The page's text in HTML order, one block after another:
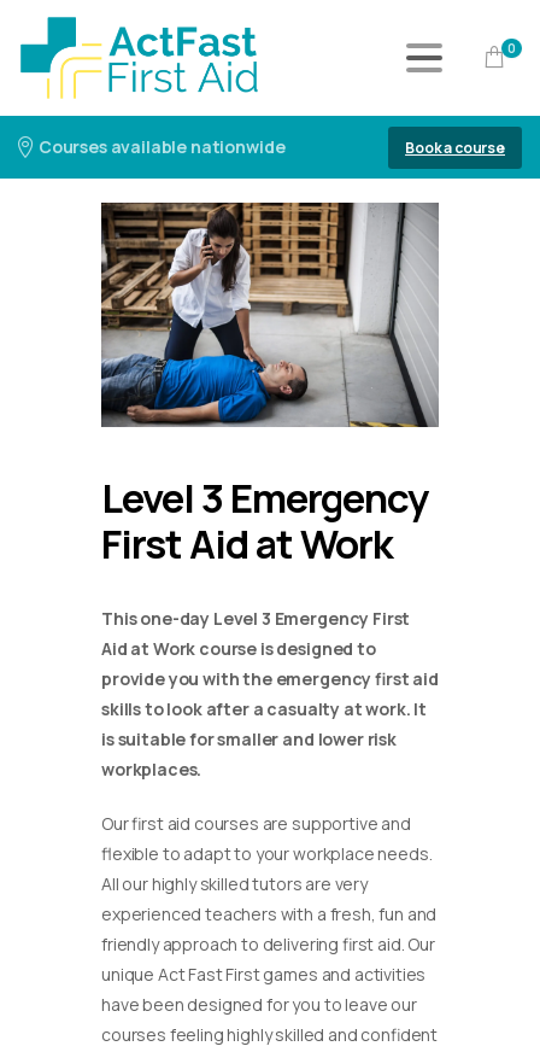
0
Courses available nationwide Book a course
Level 3 Emergency
First Aid at Work
This one-day Level 3 Emergency First
Aid at Work course is designed to
provide you with the emergency first aid
skills to look after a casualty at work. It
is suitable for smaller and lower risk
workplaces.
Our first aid courses are supportive and
flexible to adapt to your workplace needs.
All our highly skilled tutors are very
experienced teachers with a fresh, fun and
friendly approach to delivering first aid. Our
unique Act Fast First games and activities
have been designed for you to leave our
courses feeling highly skilled and confident